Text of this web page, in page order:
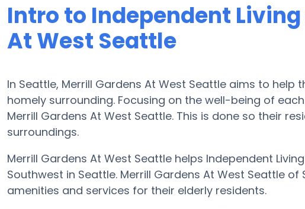
Intro to Independent
At West Seattle
In Seattle, Merrill Gardens At West Seattle aims to help
homely surrounding. Focusing on the well-being of
Merrill Gardens At West Seattle. This is done so their
surroundings.
Merrill Gardens At West Seattle helps Independent
Southwest in Seattle. Merrill Gardens At West Seattle
amenities and services for their elderly residents.